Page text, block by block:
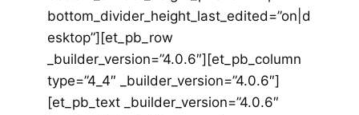
bottom_divider_height_last_edited=”on|d
esktop”][et_pb_row
_builder_version=”4.0.6″][et_pb_column
type=”4_4″ _builder_version=”4.0.6″]
[et_pb_text _builder_version=”4.0.6″